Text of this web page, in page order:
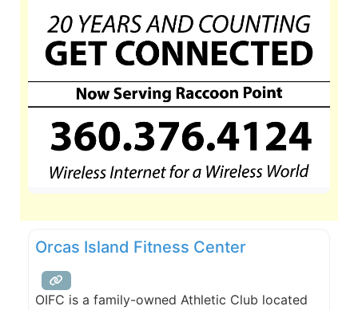
Orcas Island Fitness Center
OIFC is a family-owned Athletic Club located